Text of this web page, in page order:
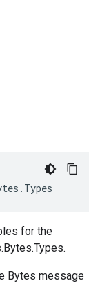
for the
Bytes message